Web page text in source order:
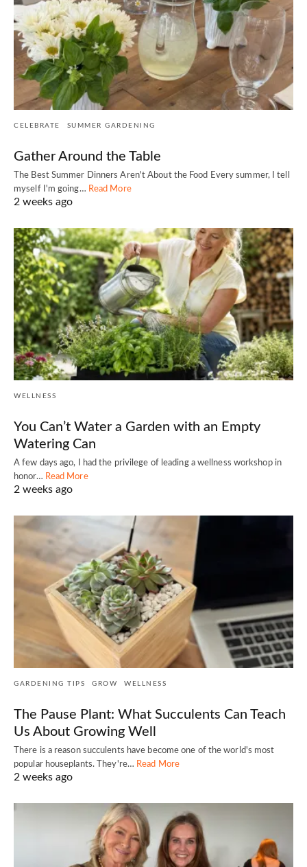
CELEBRATE SUMMER GARDENING
Gather Around the Table
The Best Summer Dinners Aren't About the Food Every summer, I tell
myself I'm going… Read More
2 weeks ago
WELLNESS
You Can’t Water a Garden with an Empty
Watering Can
A few days ago, I had the privilege of leading a wellness workshop in
honor… Read More
2 weeks ago
GARDENING TIPS GROW WELLNESS
The Pause Plant: What Succulents Can Teach
Us About Growing Well
There is a reason succulents have become one of the world's most
popular houseplants. They're… Read More
2 weeks ago